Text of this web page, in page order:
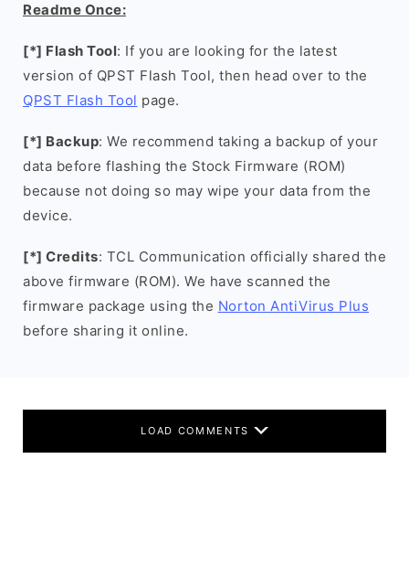
Readme Once:
[*] Flash Tool: If you are looking for the latest
version of QPST Flash Tool, then head over to the
QPST Flash Tool page.
[*] Backup: We recommend taking a backup of your
data before flashing the Stock Firmware (ROM)
because not doing so may wipe your data from the
device.
[*] Credits: TCL Communication officially shared the
above firmware (ROM). We have scanned the
firmware package using the Norton AntiVirus Plus
before sharing it online.
LOAD COMMENTS